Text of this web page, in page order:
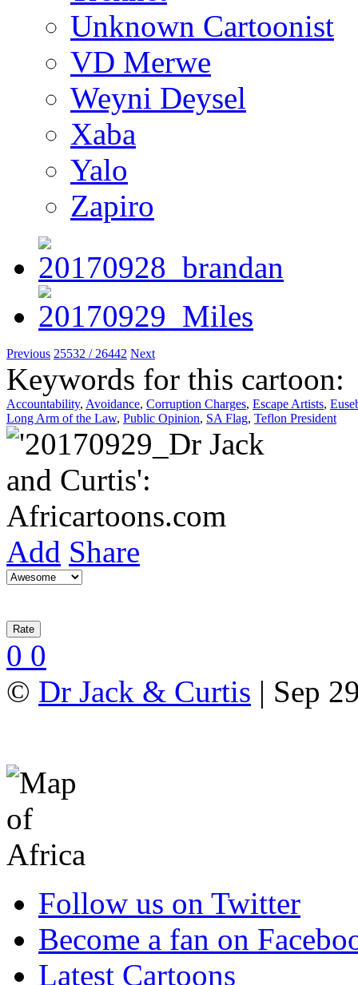
Unknown Cartoonist
VD Merwe
Weyni Deysel
Xaba
Yalo
Zapiro
Previous 25532 / 26442 Next
Keywords for this cartoon:
Accountability, Avoidance, Corruption Charges, Escape Artists,
Long Arm of the Law, Public Opinion, SA Flag, Teflon President
Add Share
0 0
© Dr Jack & Curtis | Sep
Follow us on Twitter
Become a fan on
Latest Cartoons